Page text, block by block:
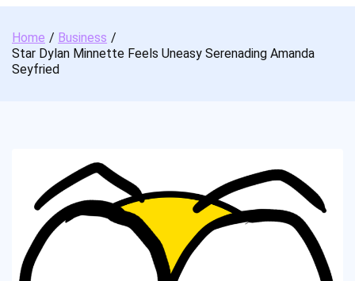
Home
Business
Star Dylan Minnette Feels Uneasy Serenading Amanda
Seyfried